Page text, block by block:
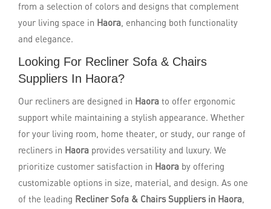
from a selection of colors and designs that complement
your living space in Haora, enhancing both functionality
and elegance.
Looking For Recliner Sofa & Chairs
Suppliers In Haora?
Our recliners are designed in Haora to offer ergonomic
support while maintaining a stylish appearance. Whether
for your living room, home theater, or study, our range of
recliners in Haora provides versatility and luxury. We
prioritize customer satisfaction in Haora by offering
customizable options in size, material, and design. As one
of the leading Recliner Sofa & Chairs Suppliers in Haora,